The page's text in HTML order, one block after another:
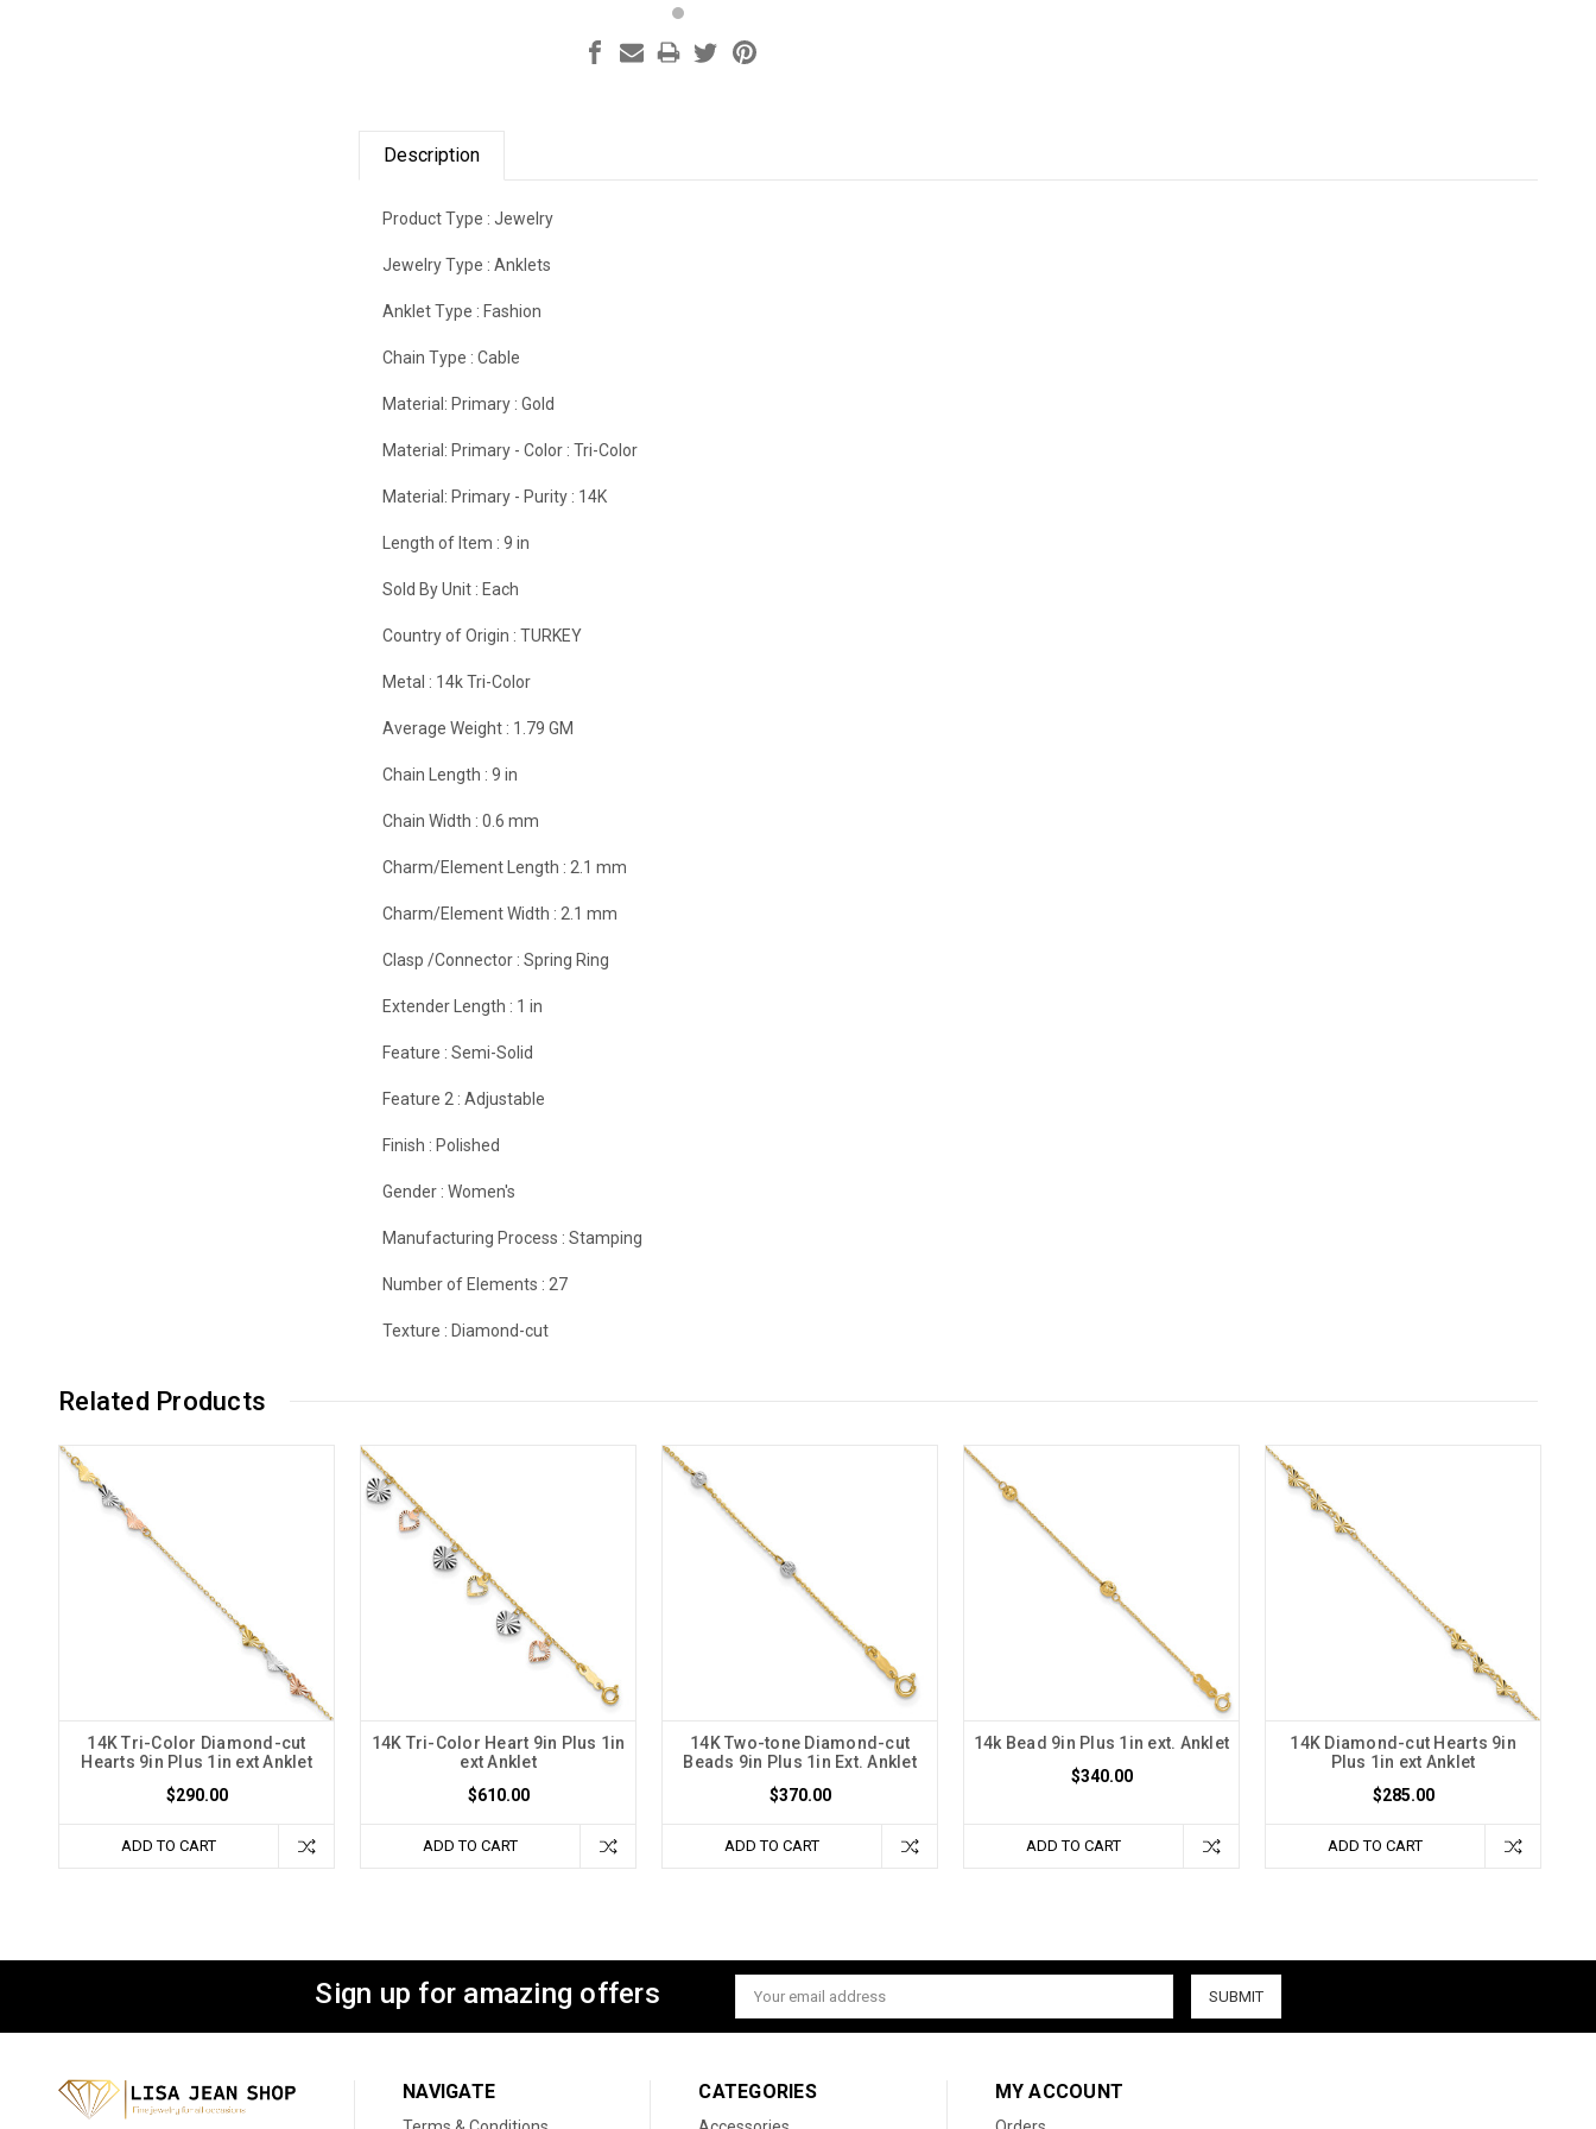
Description
Product Type :Jewelry
Jewelry Type :Anklets
Anklet Type : Fashion
Chain Type :Cable
Material: Primary :Gold
Material: Primary - Color :Tri-Color
Material: Primary - Purity : 14K
Length of Item :9 in
Sold By Unit : Each
Country of Origin :TURKEY
Metal : 14k Tri-Color
Average Weight : 1.79 GM
Chain Length :9 in
Chain Width :0.6 mm
Charm/Element Length : 2.1 mm
Charm/Element Width : 2.1 mm
Clasp /Connector :Spring Ring
Extender Length : 1 in
Feature :Semi-Solid
Feature 2 :Adjustable
Finish : Polished
Gender :Women's
Manufacturing Process :Stamping
Number of Elements : 27
Texture : Diamond-cut
Related Products
14K Tri-Color Diamond-cut
Hearts 9in Plus 1in ext Anklet
$290.00
ADD TO CART
14K Tri-Color Heart 9in Plus 1in
ext Anklet
$610.00
ADD TO CART
14K Two-tone Diamond-cut
Beads 9in Plus 1in Ext. Anklet
$370.00
ADD TO CART
14k Bead 9in Plus 1in ext. Anklet
$340.00
ADD TO CART
14K Diamond-cut Hearts 9in
Plus 1in ext Anklet
$285.00
ADD TO CART
Sign up for amazing offers
Email
Address
NAVIGATE CATEGORIES MY ACCOUNT